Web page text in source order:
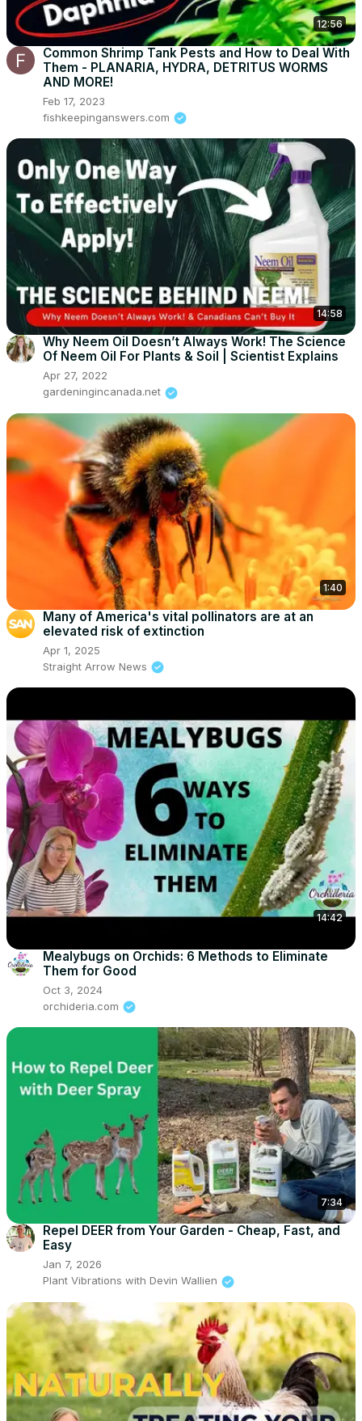
12:56
Common Shrimp Tank Pests and How to Deal With
Them - PLANARIA, HYDRA, DETRITUS WORMS
AND MORE!
Feb 17, 2023
fishkeepinganswers.com
14:58
Why Neem Oil Doesn’t Always Work! The Science
Of Neem Oil For Plants & Soil | Scientist Explains
Apr 27, 2022
gardeningincanada.net
1:40
Many of America's vital pollinators are at an
elevated risk of extinction
Apr 1, 2025
Straight Arrow News
14:42
Mealybugs on Orchids: 6 Methods to Eliminate
Them for Good
Oct 3, 2024
orchideria.com
7:34
Repel DEER from Your Garden - Cheap, Fast, and
Easy
Jan 7, 2026
Plant Vibrations with Devin Wallien